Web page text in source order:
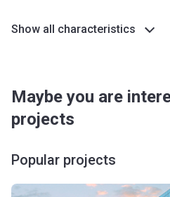
Show all characteristics
Maybe you are
projects
Popular projects